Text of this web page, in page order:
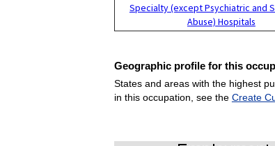
Specialty (except Psychiatric and
Abuse) Hospitals
Geographic profile for this
States and areas with the highest
in this occupation, see the Create